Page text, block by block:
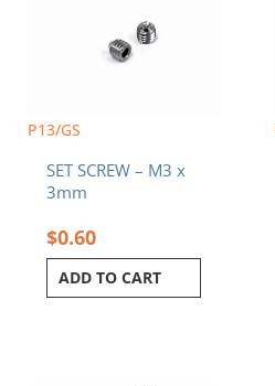
P13/GS
SET SCREW – M3 x
3mm
$0.60
ADD TO CART